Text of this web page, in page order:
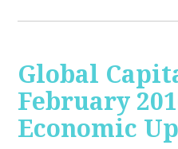
Global
February
Economic